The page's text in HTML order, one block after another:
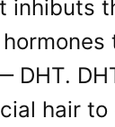
inhibuts
DHT.
hair